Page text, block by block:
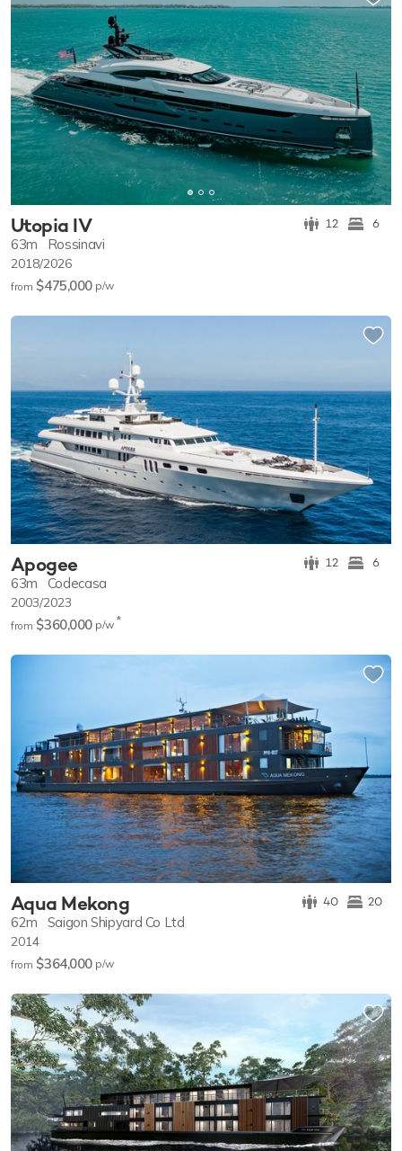
Utopia IV 12 6
63m Rossinavi
2018/2026
from $475,000 p/w
Apogee 12 6
63m Codecasa
2003/2023
from $360,000 p/w *
Aqua Mekong 40 20
62m Saigon Shipyard Co Ltd
2014
from $364,000 p/w